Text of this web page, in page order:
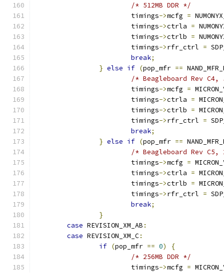
/* 512MB DDR */
			timings
->mcfg =
			timings
->ctrla =
			timings
->ctrlb =
			timings
->rfr_ctrl =
break;
} else if (pop_mfr ==
/* Beagleboard Rev C4,
			timings
->mcfg =
			timings
->ctrla =
			timings
->ctrlb =
			timings
->rfr_ctrl =
break;
} else if (pop_mfr ==
/* Beagleboard Rev C5,
			timings
->mcfg =
			timings
->ctrla =
			timings
->ctrlb =
			timings
->rfr_ctrl =
break;
}
case REVISION_XM_AB :
case REVISION_XM_C:
if (pop_mfr == 0)
{
/* 256MB DDR */
			timings
->mcfg =